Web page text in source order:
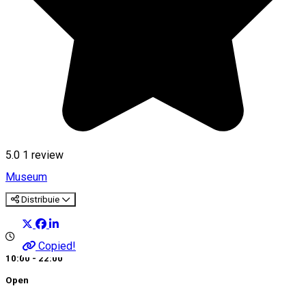
5.0 1 review
Museum
Distribuie
Copied!
10:00 - 22:00
Open